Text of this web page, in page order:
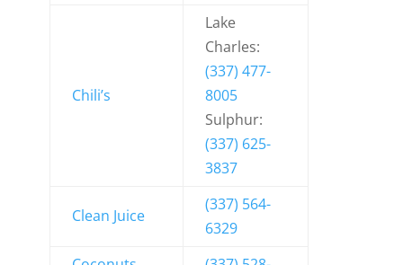
Chili’s
Lake
Charles:
(337) 477-
8005
Sulphur:
(337) 625-
3837
Clean Juice
(337) 564-
6329